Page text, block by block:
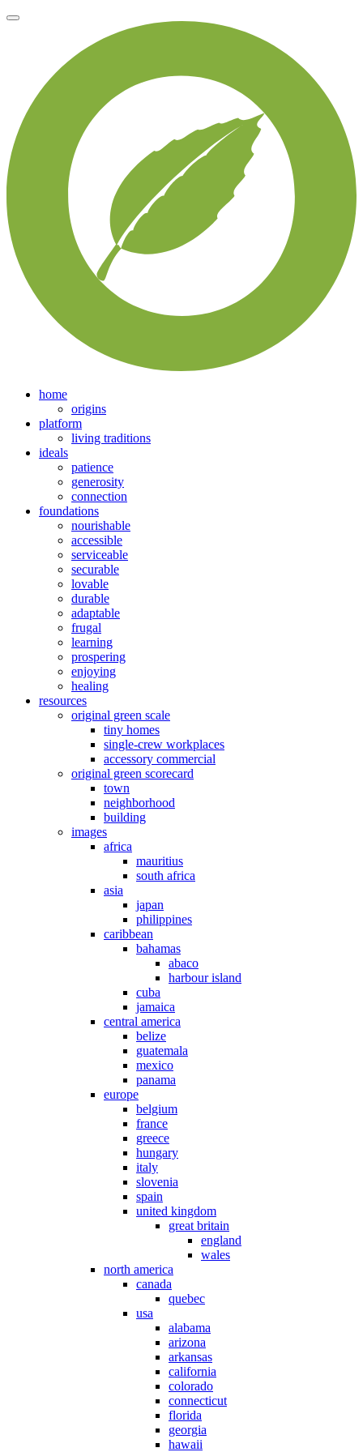
home
origins
platform
living traditions
ideals
patience
generosity
connection
foundations
nourishable
accessible
serviceable
securable
lovable
durable
adaptable
frugal
learning
prospering
enjoying
healing
resources
original green scale
tiny homes
single-crew workplaces
accessory commercial
original green scorecard
town
neighborhood
building
images
africa
mauritius
south africa
asia
japan
philippines
caribbean
bahamas
abaco
harbour island
cuba
jamaica
central america
belize
guatemala
mexico
panama
europe
belgium
france
greece
hungary
italy
slovenia
spain
united kingdom
great britain
england
wales
north america
canada
quebec
usa
alabama
arizona
arkansas
california
colorado
connecticut
florida
georgia
hawaii